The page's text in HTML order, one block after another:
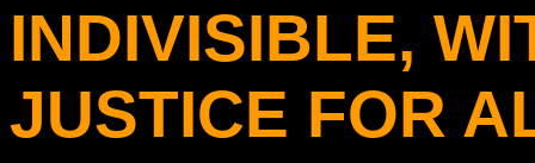
INDIVISIBLE,
JUSTICE FOR